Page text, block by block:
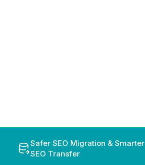
Safer SEO Migration & Smarter
SEO Transfer